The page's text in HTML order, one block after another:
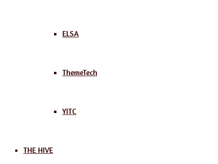
ELSA
ThemeTech
YITC
THE HIVE